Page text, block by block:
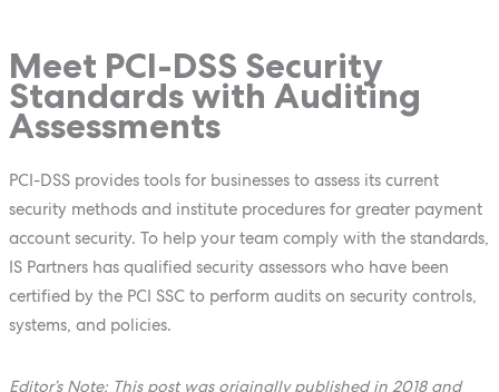
Meet PCI-DSS Security
Standards with Auditing
Assessments
PCI-DSS provides tools for businesses to assess its current
security methods and institute procedures for greater payment
account security. To help your team comply with the standards,
IS Partners has qualified security assessors who have been
certified by the PCI SSC to perform audits on security controls,
systems, and policies.
Editor’s Note: This post was originally published in 2018 and